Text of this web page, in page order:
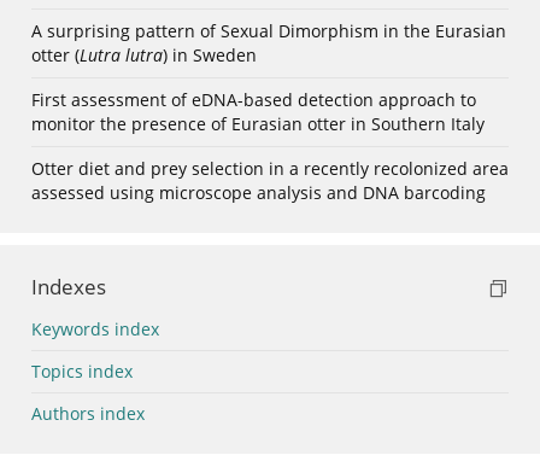
A surprising pattern of Sexual Dimorphism in the Eurasian
otter (Lutra lutra) in Sweden
First assessment of eDNA-based detection approach to
monitor the presence of Eurasian otter in Southern Italy
Otter diet and prey selection in a recently recolonized area
assessed using microscope analysis and DNA barcoding
Indexes
Keywords index
Topics index
Authors index